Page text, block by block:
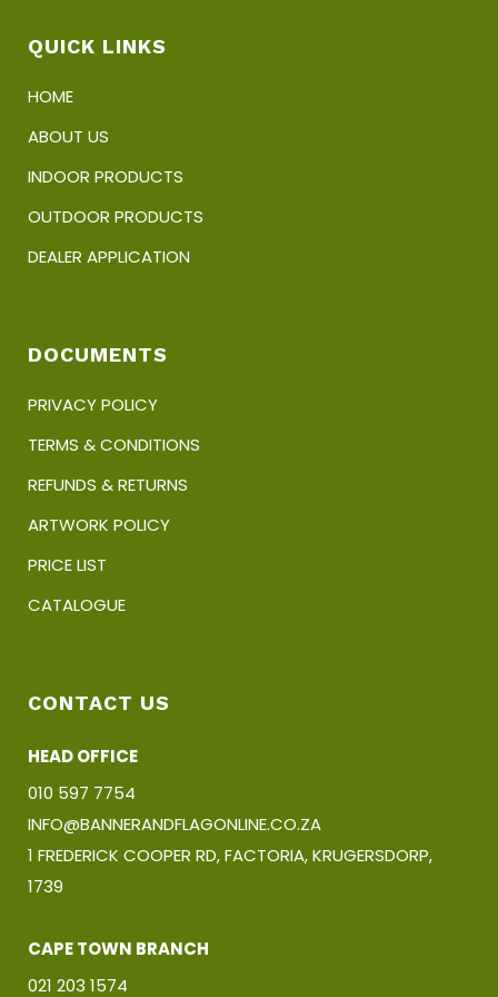
QUICK LINKS
HOME
ABOUT US
INDOOR PRODUCTS
OUTDOOR PRODUCTS
DEALER APPLICATION
DOCUMENTS
PRIVACY POLICY
TERMS & CONDITIONS
REFUNDS & RETURNS
ARTWORK POLICY
PRICE LIST
CATALOGUE
CONTACT US
HEAD OFFICE
010 597 7754
INFO@BANNERANDFLAGONLINE.CO.ZA
1 FREDERICK COOPER RD, FACTORIA, KRUGERSDORP,
1739
CAPE TOWN BRANCH
021 203 1574